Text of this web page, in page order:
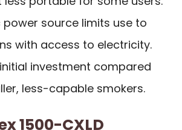
power source limits use to
with access to electricity.
investment compared
less-capable smokers.
1500-CXLD